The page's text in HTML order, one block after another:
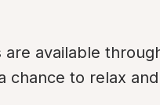
are available
chance to relax